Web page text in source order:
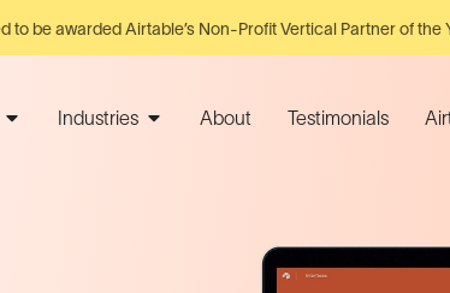
to be awarded Airtable’s Non-Profit Vertical Partner of the
Industries About Testimonials